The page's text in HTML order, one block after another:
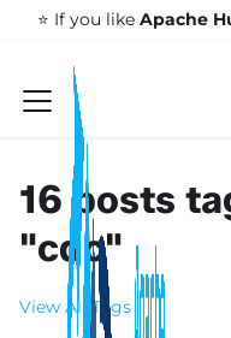
⭐️ If you like Apache
16 posts
"cdc"
View All Tags